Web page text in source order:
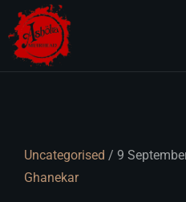
Uncategorised / 9
Ghanekar